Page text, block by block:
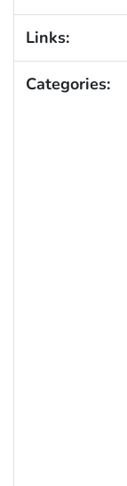
Links:
Categories: